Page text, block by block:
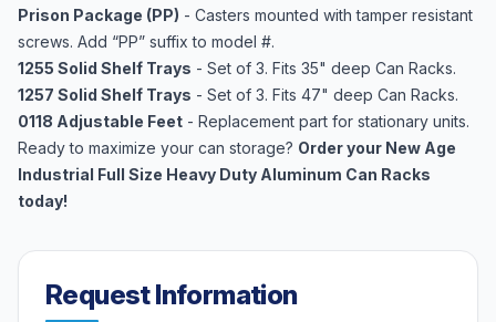
Prison Package (PP) - Casters mounted with tamper resistant
screws. Add “PP” suffix to model #.
1255 Solid Shelf Trays - Set of 3. Fits 35" deep Can Racks.
1257 Solid Shelf Trays - Set of 3. Fits 47" deep Can Racks.
0118 Adjustable Feet - Replacement part for stationary units.
Ready to maximize your can storage? Order your New Age
Industrial Full Size Heavy Duty Aluminum Can Racks
today!
Request Information